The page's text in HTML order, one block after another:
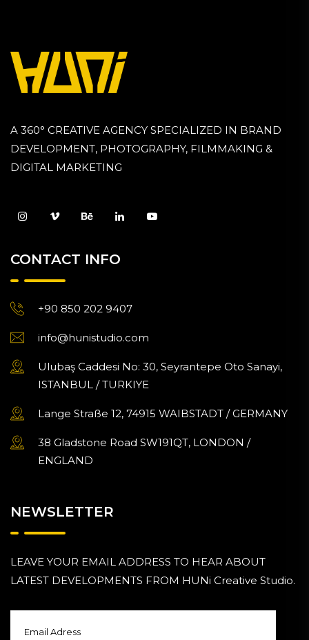
A 360° CREATIVE AGENCY SPECIALIZED IN BRAND
DEVELOPMENT, PHOTOGRAPHY, FILMMAKING &
DIGITAL MARKETING
CONTACT INFO
+90 850 202 9407
info@hunistudio.com
Ulubaş Caddesi No: 30, Seyrantepe Oto Sanayi,
ISTANBUL / TURKIYE
Lange Straße 12, 74915 WAIBSTADT / GERMANY
38 Gladstone Road SW191QT, LONDON /
ENGLAND
NEWSLETTER
LEAVE YOUR EMAIL ADDRESS TO HEAR ABOUT
LATEST DEVELOPMENTS FROM HUNi Creative Studio.